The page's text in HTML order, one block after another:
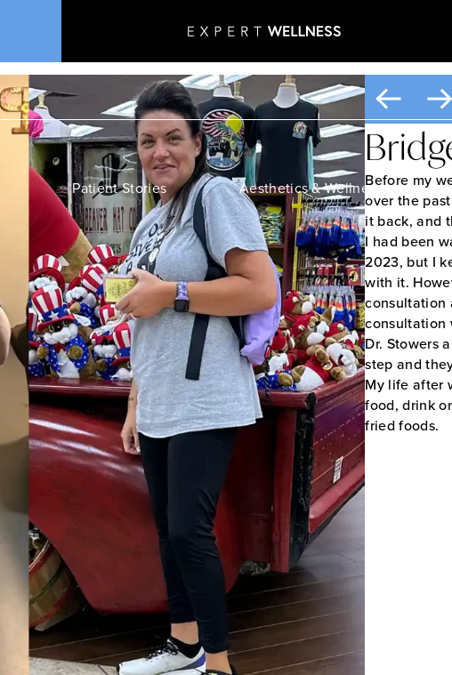
Patient Stories Aesthetics & Wellness
Patient Transformations
Home•Patient Transformations
Before my
over the
it back, and
I had been
2023, but I
with it.
consultation
consultation
Dr. Stowers
step and
My life after
food, drink
fried foods.